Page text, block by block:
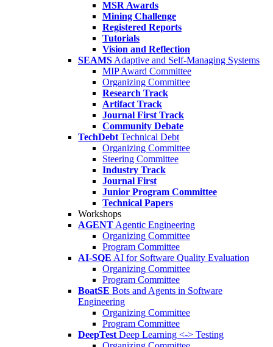
MSR Awards
Mining Challenge
Registered Reports
Tutorials
Vision and Reflection
SEAMS Adaptive and Self-Managing Systems
MIP Award Committee
Organizing Committee
Research Track
Artifact Track
Journal First Track
Community Debate
TechDebt Technical Debt
Organizing Committee
Steering Committee
Industry Track
Journal First
Junior Program Committee
Technical Papers
Workshops
AGENT Agentic Engineering
Organizing Committee
Program Committee
AI-SQE AI for Software Quality Evaluation
Organizing Committee
Program Committee
BoatSE Bots and Agents in Software
Engineering
Organizing Committee
Program Committee
DeepTest Deep Learning <-> Testing